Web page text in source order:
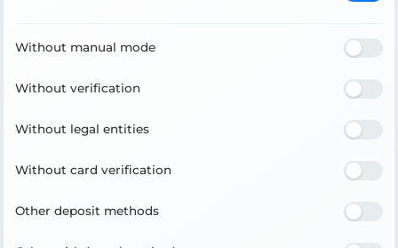
Without manual mode
Without verification
Without legal entities
Without card verification
Other deposit methods